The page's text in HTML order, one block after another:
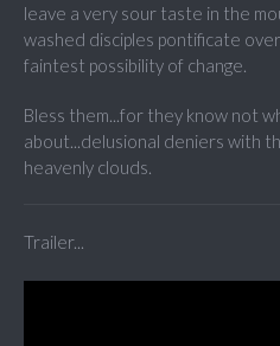
leave a very sour taste in the
washed disciples pontificate
faintest possibility of change.
Bless them...for they know not
about...delusional deniers with
heavenly clouds.
Trailer...